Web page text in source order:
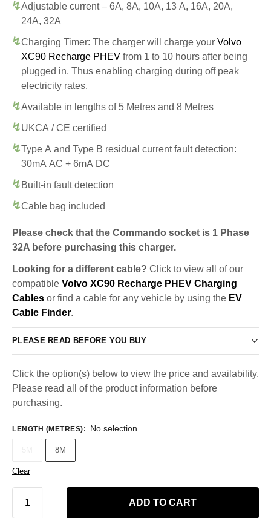
Adjustable current – 6A, 8A, 10A, 13 A, 16A, 20A,
24A, 32A
Charging Timer: The charger will charge your Volvo
XC90 Recharge PHEV from 1 to 10 hours after being
plugged in. Thus enabling charging during off peak
electricity rates.
Available in lengths of 5 Metres and 8 Metres
UKCA / CE certified
Type A and Type B residual current fault detection:
30mA AC + 6mA DC
Built-in fault detection
Cable bag included
Please check that the Commando socket is 1 Phase
32A before purchasing this charger.
Looking for a different cable? Click to view all of our
compatible Volvo XC90 Recharge PHEV Charging
Cables or find a cable for any vehicle by using the EV
Cable Finder.
PLEASE READ BEFORE YOU BUY
Click the option(s) below to view the price and availability.
Please read all of the product information before
purchasing.
LENGTH (METRES): No selection
8M
Clear
ADD TO CART